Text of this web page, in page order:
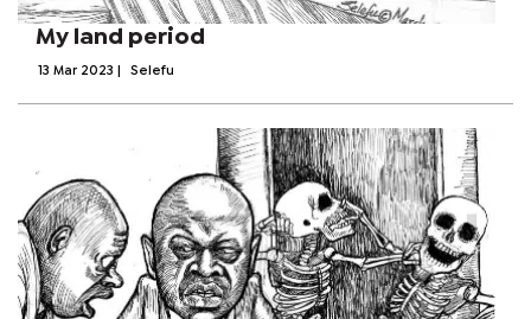
My land period
13 Mar 2023 Selefu